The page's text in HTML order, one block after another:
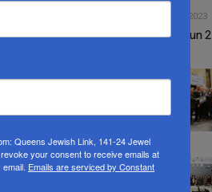
JUN, 07 2023
Tachanun 2
Queens Jewish Link, 141-24 Jewel
your consent to receive emails at
Emails are serviced by Constant